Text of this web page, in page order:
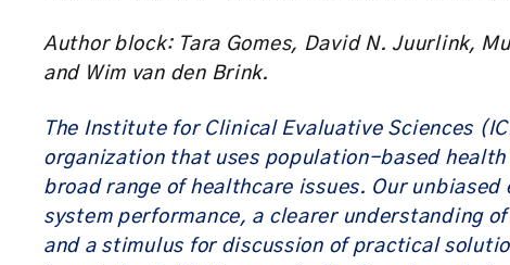
Author block: Tara Gomes, David N. Juurlink,
and Wim van den Brink.
The Institute for Clinical Evaluative Sciences
organization that uses population-based
broad range of healthcare issues. Our
system performance, a clearer understanding
and a stimulus for discussion of practical